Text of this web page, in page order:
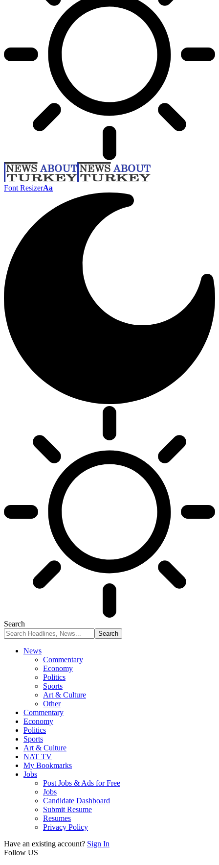
Font ResizerAa
Search
News
Commentary
Economy
Politics
Sports
Art & Culture
Other
Commentary
Economy
Politics
Sports
Art & Culture
NAT TV
My Bookmarks
Jobs
Post Jobs & Ads for Free
Jobs
Candidate Dashboard
Submit Resume
Resumes
Privacy Policy
Have an existing account? Sign In
Follow US